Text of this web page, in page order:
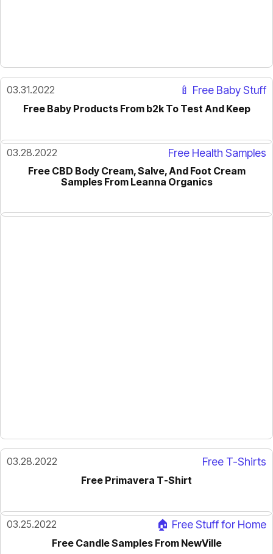
03.31.2022 🍼 Free Baby Stuff
Free Baby Products From b2k To Test And Keep
03.28.2022 Free Health Samples
Free CBD Body Cream, Salve, And Foot Cream
Samples From Leanna Organics
03.28.2022 Free T-Shirts
Free Primavera T-Shirt
03.25.2022 🏠 Free Stuff for Home
Free Candle Samples From NewVille